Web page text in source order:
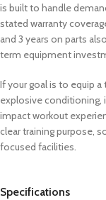
is built to handle
stated warranty
and 3 years on parts
term equipment
If your goal is to equip
explosive conditioning,
impact workout
clear training purpose,
focused facilities.
Specifications